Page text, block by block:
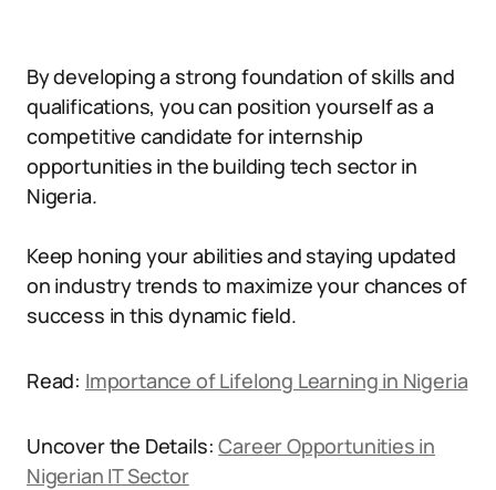
By developing a strong foundation of skills and
qualifications, you can position yourself as a
competitive candidate for internship
opportunities in the building tech sector in
Nigeria.
Keep honing your abilities and staying updated
on industry trends to maximize your chances of
success in this dynamic field.
Read: Importance of Lifelong Learning in Nigeria
Uncover the Details:Career Opportunities in
Nigerian IT Sector